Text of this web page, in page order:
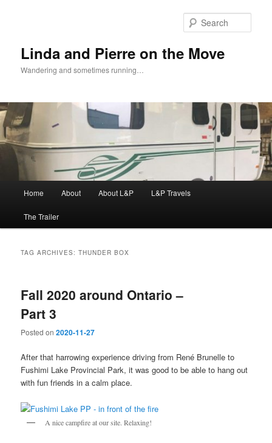
Linda and Pierre on the Move
Wandering and sometimes running…
Home About About L&P L&P Travels
The Trailer
TAG ARCHIVES:THUNDER BOX
Fall 2020 around Ontario –
Part 3
Posted on2020-11-27
After that harrowing experience driving from René Brunelle to
Fushimi Lake Provincial Park, it was good to be able to hang out
with fun friends in a calm place.
A nice campfire at our site. Relaxing!